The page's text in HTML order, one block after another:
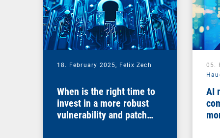
18. February 2025, Felix Zech
When is the right time to
invest in a more robust
vulnerability and patch
05.
AI